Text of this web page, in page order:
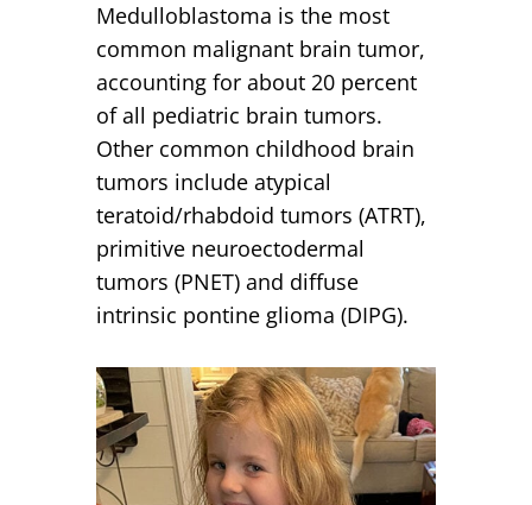
Medulloblastoma is the most
common malignant brain tumor,
accounting for about 20 percent
of all pediatric brain tumors.
Other common childhood brain
tumors include atypical
teratoid/rhabdoid tumors (ATRT),
primitive neuroectodermal
tumors (PNET) and diffuse
intrinsic pontine glioma (DIPG).